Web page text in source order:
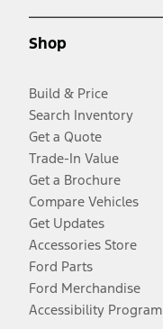
Shop
Build & Price
Search Inventory
Get a Quote
Trade-In Value
Get a Brochure
Compare Vehicles
Get Updates
Accessories Store
Ford Parts
Ford Merchandise
Accessibility Program